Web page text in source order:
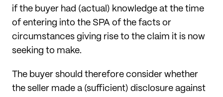
if the buyer had (actual) knowledge at the time
of entering into the SPA of the facts or
circumstances giving rise to the claim it is now
seeking to make.
The buyer should therefore consider whether
the seller made a (sufficient) disclosure against